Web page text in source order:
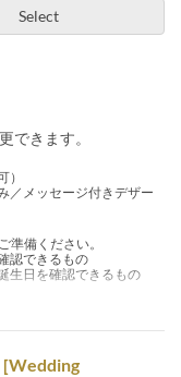
Select
できます。
／メッセージ付きデザー
準備ください。
認できるもの
生日を確認できるもの
[Wedding